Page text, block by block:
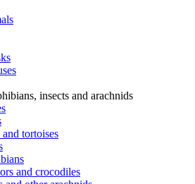
insects and arachnids
tortoises
and crocodiles